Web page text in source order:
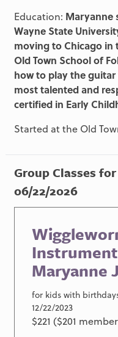
Education: Maryanne
Wayne State
moving to Chicago in
Old Town School of
how to play the
most talented and
certified in Early
Started at the Old
Group Classes
06/22/2026
Maryanne
for kids with
12/22/2023
$221 ($201